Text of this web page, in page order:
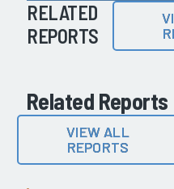
RELATED
REPORTS
Related Reports
VIEW ALL
REPORTS